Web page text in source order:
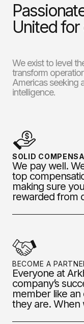
United for
We exist to level
transform
Americas seeking
intelligence.
SOLID
We pay well.
top
making sure
rewarded from
BECOME A
Everyone at
company’s
member like an
they are. When